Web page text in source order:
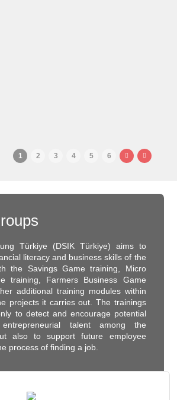
1 2 3 4 5 6
Türkiye (DSIK Türkiye) aims to
literacy and business skills of the
the Savings Game training, Micro
training, Farmers Business Game
additional training modules within
projects it carries out. The trainings
to detect and encourage potential
talent among the
also to support future employee
process of finding a job.